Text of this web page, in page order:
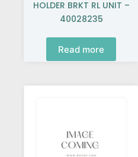
HOLDER BRKT RL UNIT –
40028235
Read more